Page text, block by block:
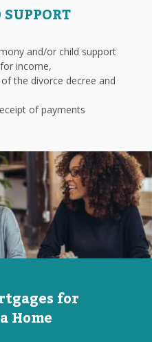
and/or child support
income,
the divorce decree and
of payments
for
Home